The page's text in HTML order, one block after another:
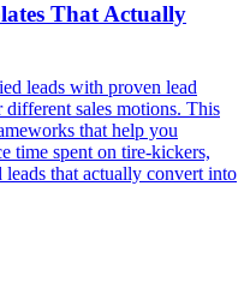
That Actually
leads with proven lead
different sales motions. This
that help you
time spent on tire-kickers,
leads that actually convert into